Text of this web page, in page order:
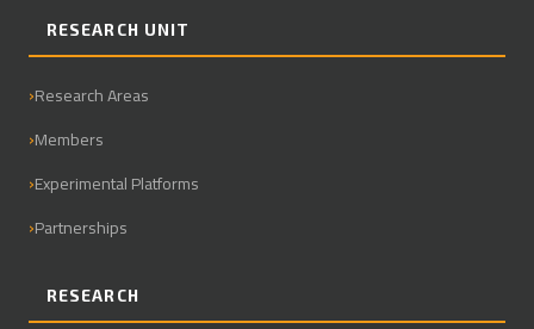
RESEARCH UNIT
Research Areas
Members
Experimental Platforms
Partnerships
RESEARCH